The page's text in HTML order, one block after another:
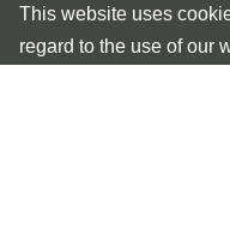
This website uses
regard to the use of our